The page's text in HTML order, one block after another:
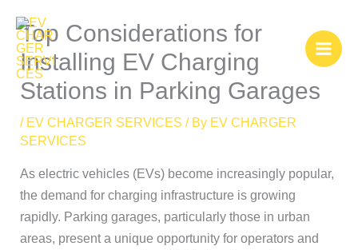
content
Top Considerations for
Installing EV Charging
Stations in Parking Garages
/ EV CHARGER SERVICES / By EV CHARGER
SERVICES
As electric vehicles (EVs) become increasingly popular,
the demand for charging infrastructure is growing
rapidly. Parking garages, particularly those in urban
areas, present a unique opportunity for operators and